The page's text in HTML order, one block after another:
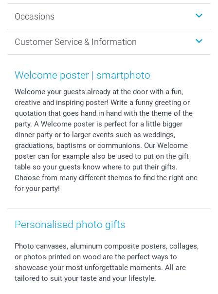
MyNameBook
Prints & Posters
Photo Frames & Accessories
Sticker & Labels
Giftvoucher
Sustainability
Cookie policy
Imprint
Investor Relations
Partner program
B2B smartbusiness
Withdrawal
Occasions
New Year's Eve
Mothersday
Communion & Confirmation
Wedding
Birthday
Birth
All occasions
Customer Service & Information
Price List and Shipping Costs
48hrs delivery
Payment Options
Register or Login
Sitemap
My order status
smartfriends
smartgarantie
smartbonus
Welcome poster | smartphoto
Welcome your guests already at the door with a fun,
creative and inspiring poster! Write a funny greeting or
quotation that goes hand in hand with the theme of the
party. A Welcome poster is perfect for a little bigger
dinner party or to larger events such as weddings,
graduations, baptisms or communions. Our Welcome
poster can for example also be used to put on the gift
table so your guests know where to put their gifts.
Choose from many different themes to find the right one
for your party!
Personalised photo gifts
Photo canvases, aluminum composite posters, collages,
or photos printed on wood are the perfect ways to
showcase your most unforgettable moments. All are
tailored to suit your taste and your lifestyle.